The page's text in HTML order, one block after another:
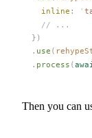
inline : '
    // ...
  })
  .
use (
  .
process (
Then you can